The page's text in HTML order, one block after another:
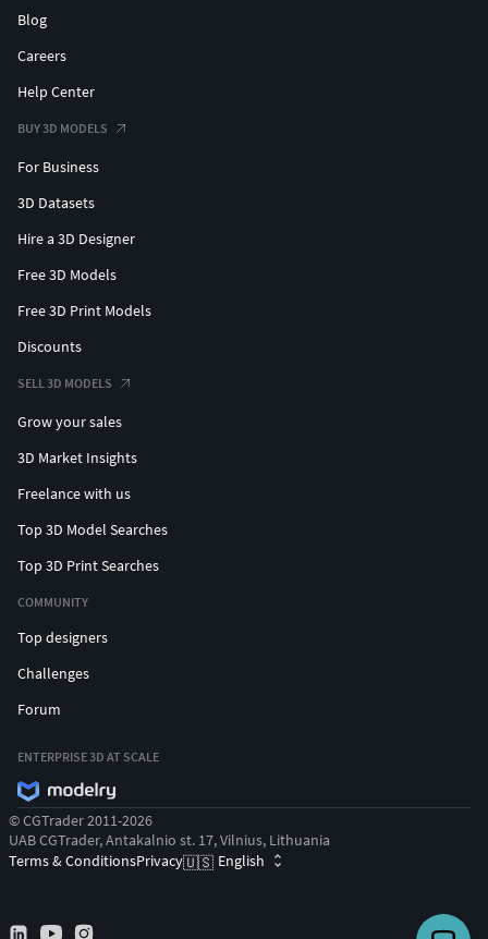
Blog
Careers
Help Center
BUY 3D MODELS
For Business
3D Datasets
Hire a 3D Designer
Free 3D Models
Free 3D Print Models
Discounts
SELL 3D MODELS
Grow your sales
3D Market Insights
Freelance with us
Top 3D Model Searches
Top 3D Print Searches
COMMUNITY
Top designers
Challenges
Forum
ENTERPRISE 3D AT SCALE
© CGTrader 2011-2026
UAB CGTrader, Antakalnio st. 17, Vilnius, Lithuania
Terms & ConditionsPrivacy🇺🇸 English